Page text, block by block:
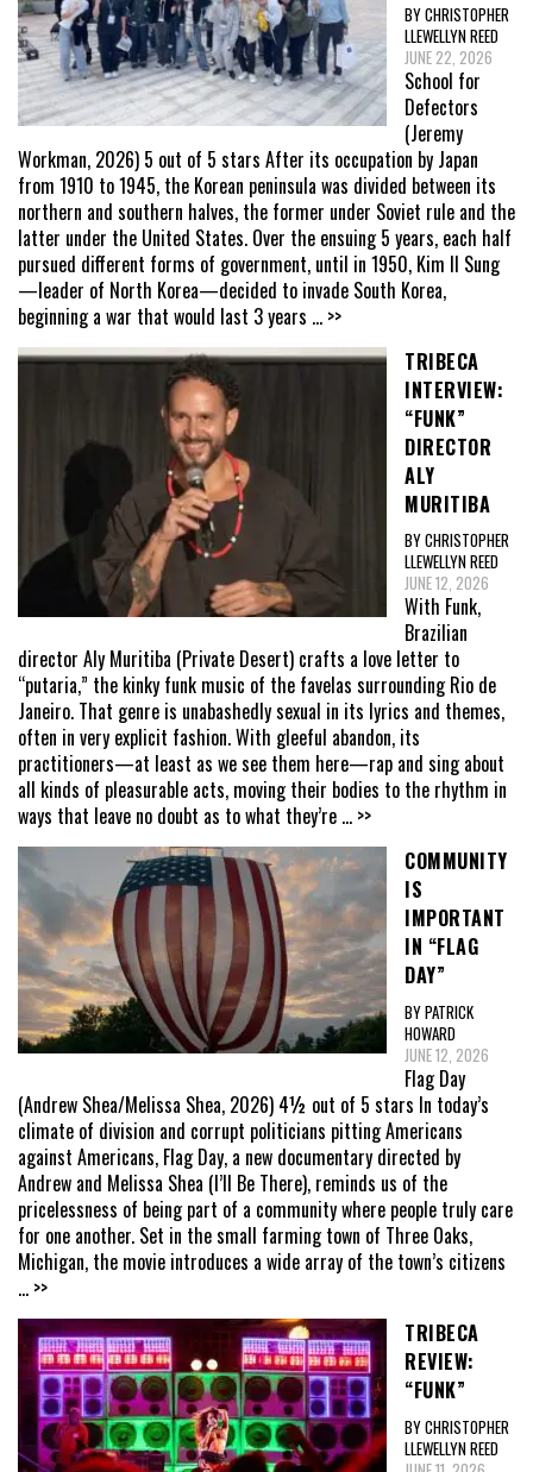
BY CHRISTOPHER
LLEWELLYN REED
JUNE 22, 2026
School for
Defectors
(Jeremy
Workman, 2026) 5 out of 5 stars After its occupation by Japan
from 1910 to 1945, the Korean peninsula was divided between its
northern and southern halves, the former under Soviet rule and the
latter under the United States. Over the ensuing 5 years, each half
pursued different forms of government, until in 1950, Kim Il Sung
—leader of North Korea—decided to invade South Korea,
beginning a war that would last 3 years ... >>
TRIBECA
INTERVIEW:
“FUNK”
DIRECTOR
ALY
MURITIBA
BY CHRISTOPHER
LLEWELLYN REED
JUNE 12, 2026
With Funk,
Brazilian
director Aly Muritiba (Private Desert) crafts a love letter to
“putaria,” the kinky funk music of the favelas surrounding Rio de
Janeiro. That genre is unabashedly sexual in its lyrics and themes,
often in very explicit fashion. With gleeful abandon, its
practitioners—at least as we see them here—rap and sing about
all kinds of pleasurable acts, moving their bodies to the rhythm in
ways that leave no doubt as to what they’re ... >>
COMMUNITY
IS
IMPORTANT
IN “FLAG
DAY”
BY PATRICK
HOWARD
JUNE 12, 2026
Flag Day
(Andrew Shea/Melissa Shea, 2026) 4½ out of 5 stars In today’s
climate of division and corrupt politicians pitting Americans
against Americans, Flag Day, a new documentary directed by
Andrew and Melissa Shea (I’ll Be There), reminds us of the
pricelessness of being part of a community where people truly care
for one another. Set in the small farming town of Three Oaks,
Michigan, the movie introduces a wide array of the town’s citizens
... >>
TRIBECA
REVIEW:
“FUNK”
BY CHRISTOPHER
LLEWELLYN REED